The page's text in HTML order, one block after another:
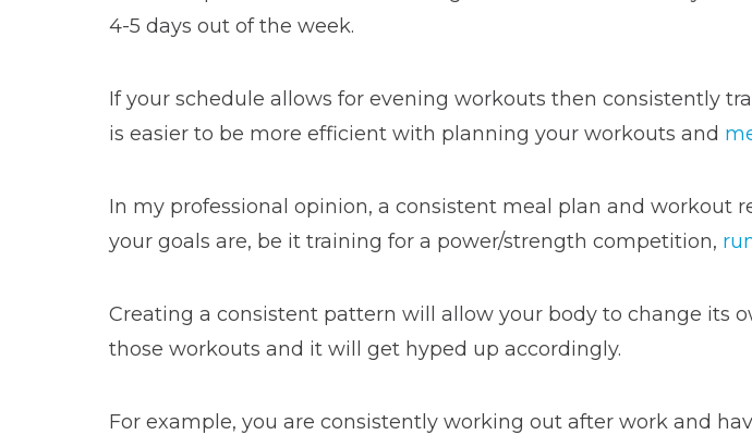
4-5 days out of the week.
If your schedule allows for evening workouts then consistently
is easier to be more efficient with planning your workouts and
In my professional opinion, a consistent meal plan and
your goals are, be it training for a power/strength competition,
Creating a consistent pattern will allow your body to change its
those workouts and it will get hyped up accordingly.
For example, you are consistently working out after work and